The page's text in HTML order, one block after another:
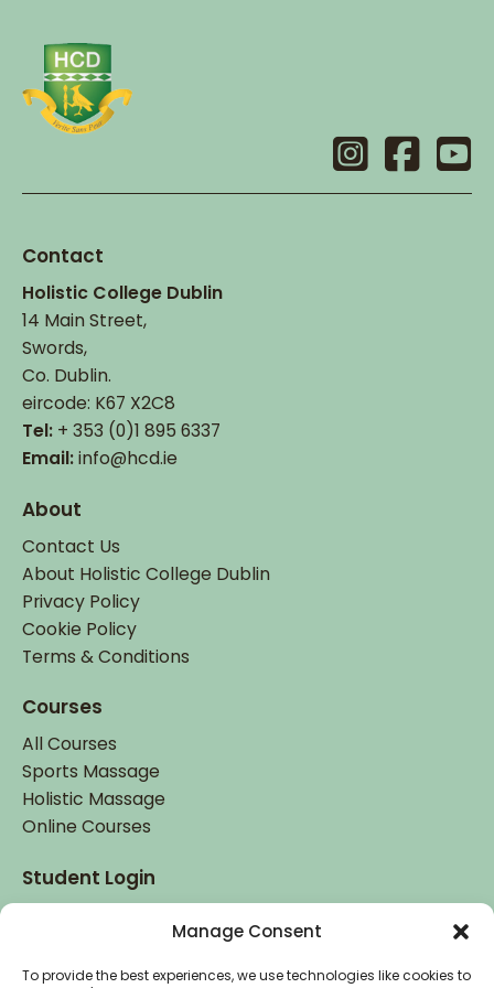
Manage Consent
To provide the best experiences, we use technologies like cookies to
Contact
Holistic College Dublin
14 Main Street,
Swords,
Co. Dublin.
eircode: K67 X2C8
Tel: + 353 (0)1 895 6337
Email:info@hcd.ie
About
Contact Us
About Holistic College Dublin
Privacy Policy
Cookie Policy
Terms & Conditions
Courses
All Courses
Sports Massage
Holistic Massage
Online Courses
Student Login